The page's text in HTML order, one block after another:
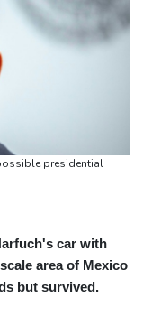
presidential
car with
area of Mexico
but survived.